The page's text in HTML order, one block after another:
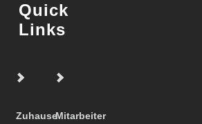
Quick
Links
ZuhauseMitarbeiter